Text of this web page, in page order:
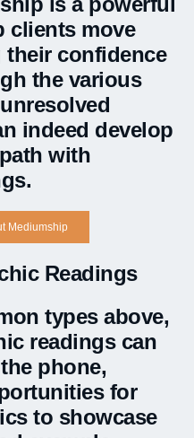
clients move
confidence
the various
indeed develop
with
Mediumship
Readings
types above,
readings can
phone,
for
to showcase